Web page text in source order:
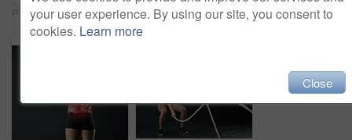
Portrait, woman and stretch with arms for fitness in studio for health training or workout as athlete runner for marathon. Smile, active and female person for sports with strong muscle or cardio Woman, studio and training with rope for exercise, calorie burn and body workout for vitality or wellness. Girl, squat and cardio fitness on black background for strength, power and endurance or gym.
your user experience. By using our site, you consent to
cookies. Learn more
Close